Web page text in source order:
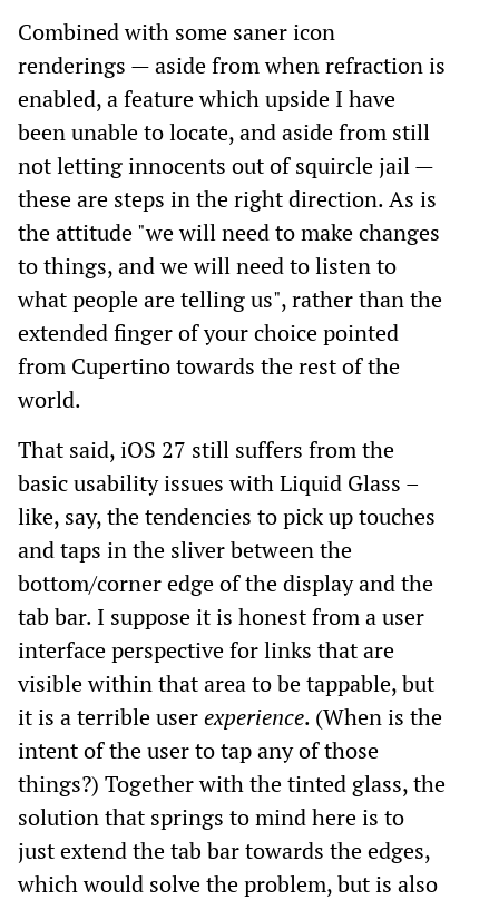
Combined with some saner icon
renderings — aside from when refraction is
enabled, a feature which upside I have
been unable to locate, and aside from still
not letting innocents out of squircle jail —
these are steps in the right direction. As is
the attitude "we will need to make changes
to things, and we will need to listen to
what people are telling us", rather than the
extended finger of your choice pointed
from Cupertino towards the rest of the
world.
That said, iOS 27 still suffers from the
basic usability issues with Liquid Glass –
like, say, the tendencies to pick up touches
and taps in the sliver between the
bottom/corner edge of the display and the
tab bar. I suppose it is honest from a user
interface perspective for links that are
visible within that area to be tappable, but
it is a terrible userexperience. (When is the
intent of the user to tap any of those
things?) Together with the tinted glass, the
solution that springs to mind here is to
just extend the tab bar towards the edges,
which would solve the problem, but is also